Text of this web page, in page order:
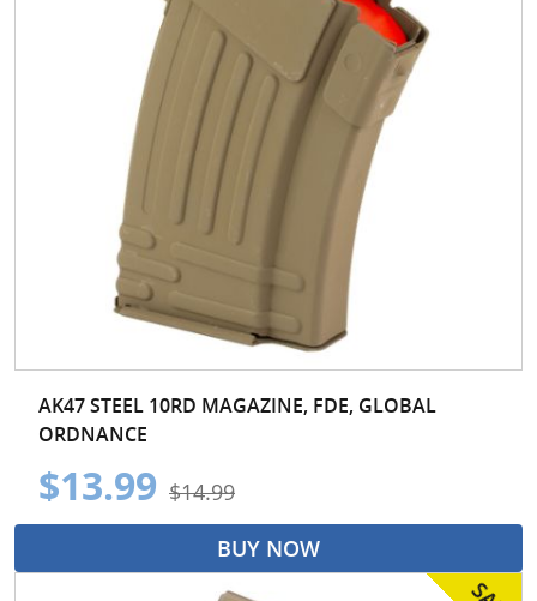
AK47 STEEL 10RD MAGAZINE, FDE, GLOBAL
ORDNANCE
$13.99 $14.99
BUY NOW